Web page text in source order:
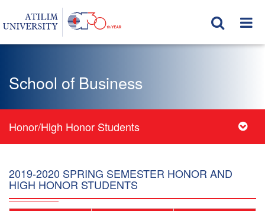
School of Business
Honor/High Honor Students
2019-2020 SPRING SEMESTER HONOR AND
HIGH HONOR STUDENTS